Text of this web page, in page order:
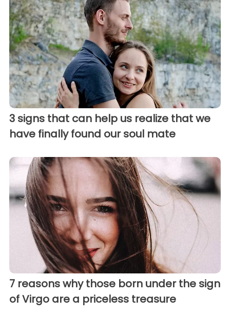
3 signs that can help us realize that we
have finally found our soul mate
7 reasons why those born under the sign
of Virgo are a priceless treasure